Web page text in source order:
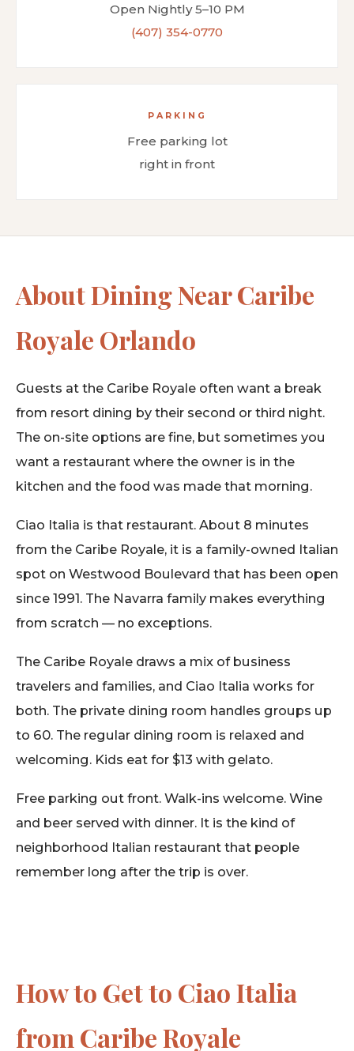
Open Nightly 5–10 PM
(407) 354-0770
PARKING
Free parking lot
right in front
About Dining Near Caribe
Royale Orlando
Guests at the Caribe Royale often want a break
from resort dining by their second or third night.
The on-site options are fine, but sometimes you
want a restaurant where the owner is in the
kitchen and the food was made that morning.
Ciao Italia is that restaurant. About 8 minutes
from the Caribe Royale, it is a family-owned Italian
spot on Westwood Boulevard that has been open
since 1991. The Navarra family makes everything
from scratch — no exceptions.
The Caribe Royale draws a mix of business
travelers and families, and Ciao Italia works for
both. The private dining room handles groups up
to 60. The regular dining room is relaxed and
welcoming. Kids eat for $13 with gelato.
Free parking out front. Walk-ins welcome. Wine
and beer served with dinner. It is the kind of
neighborhood Italian restaurant that people
remember long after the trip is over.
How to Get to Ciao Italia
from Caribe Royale